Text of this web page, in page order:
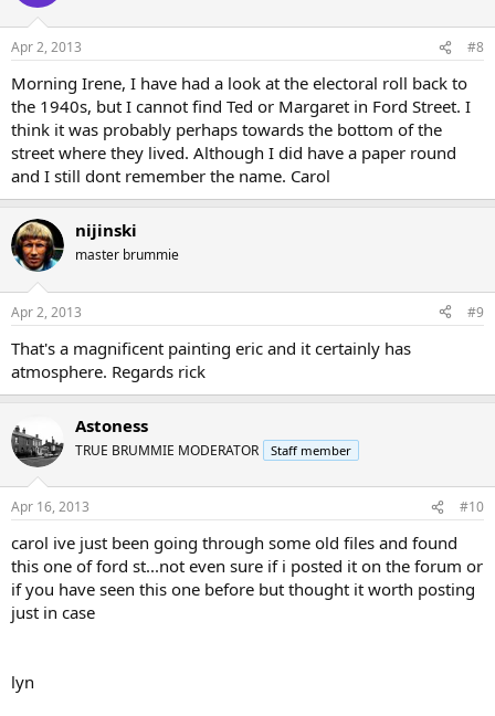
Apr 2, 2013 #8
Morning Irene, I have had a look at the electoral roll back to
the 1940s, but I cannot find Ted or Margaret in Ford Street. I
think it was probably perhaps towards the bottom of the
street where they lived. Although I did have a paper round
and I still dont remember the name. Carol
nijinski
master brummie
Apr 2, 2013 #9
That's a magnificent painting eric and it certainly has
atmosphere. Regards rick
Astoness
TRUE BRUMMIE MODERATOR Staff member
Apr 16, 2013 #10
carol ive just been going through some old files and found
this one of ford st...not even sure if i posted it on the forum or
if you have seen this one before but thought it worth posting
just in case
lyn